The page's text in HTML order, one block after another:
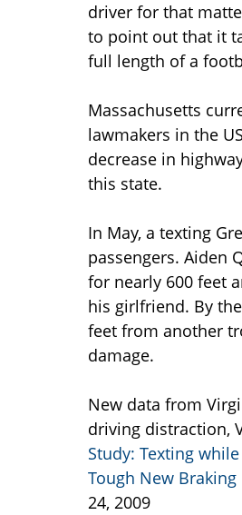
driver for that
to point out that it
full length of a
Massachusetts
lawmakers in the
decrease in
this state.
In May, a texting
passengers. Aiden
for nearly 600 feet
his girlfriend. By
feet from another
damage.
New data from
driving distraction,
Study: Texting
Tough New Braking
24, 2009